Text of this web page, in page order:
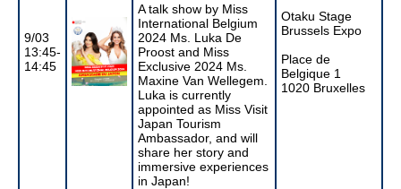
9/03
13:45-
14:45
A talk show by Miss
International Belgium
2024 Ms. Luka De
Proost and Miss
Exclusive 2024 Ms.
Maxine Van Wellegem.
Luka is currently
appointed as Miss Visit
Japan Tourism
Ambassador, and will
share her story and
immersive experiences
in Japan!
Otaku Stage
Brussels Expo
Place de
Belgique 1
1020 Bruxelles